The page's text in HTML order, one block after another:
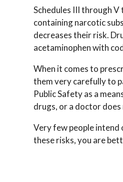
Schedules III through
containing narcotic
decreases their risk.
acetaminophen with
When it comes to
them very carefully to
Public Safety as a
drugs, or a doctor
Very few people intend
these risks, you are